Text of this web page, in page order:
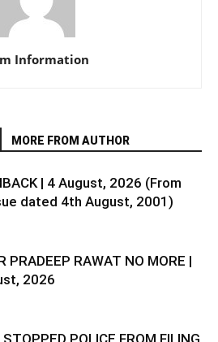
Information
MORE FROM AUTHOR
| 4 August, 2026 (From
dated 4th August, 2001)
PRADEEP RAWAT NO MORE |
2026
POLICE FROM FILING